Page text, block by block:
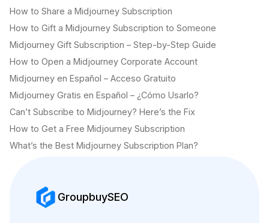
How to Share a Midjourney Subscription
How to Gift a Midjourney Subscription to Someone
Midjourney Gift Subscription – Step-by-Step Guide
How to Open a Midjourney Corporate Account
Midjourney en Español – Acceso Gratuito
Midjourney Gratis en Español – ¿Cómo Usarlo?
Can’t Subscribe to Midjourney? Here’s the Fix
How to Get a Free Midjourney Subscription
What’s the Best Midjourney Subscription Plan?
GroupbuySEO